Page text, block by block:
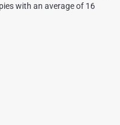
with an average of 16